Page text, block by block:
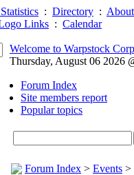
: Directory :
Links : Calendar
Welcome to Warpstock
Thursday, August 06 2026
Forum Index
Site members report
Popular topics
Forum Index > Events >